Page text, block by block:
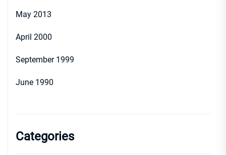
May 2013
April 2000
September 1999
June 1990
Categories